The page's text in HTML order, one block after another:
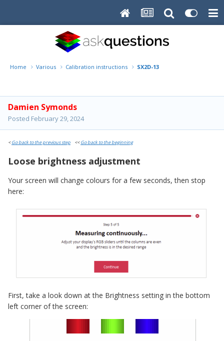
Home Various Calibration instructions SX2D-13
Damien Symonds
Posted February 29, 2024
<Go back to the previous step <<Go back to the beginning
Loose brightness adjustment
Your screen will change colours for a few seconds, then stop
here:
First, take a look down at the Brightness setting in the bottom
left corner of the screen: